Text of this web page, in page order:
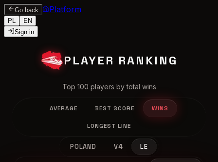
Go back Platform
PL
EN
Sign in
PLAYER RANKING
Top 100 players by total wins
AVERAGE BEST SCORE WINS
LONGEST LINE
POLAND V4 LE